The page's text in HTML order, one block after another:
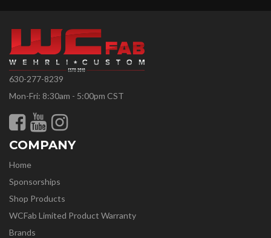
630-277-8239
Mon-Fri: 8:30am - 5:00pm CST
COMPANY
Home
Sponsorships
Shop Products
WCFab Limited Product Warranty
Brands